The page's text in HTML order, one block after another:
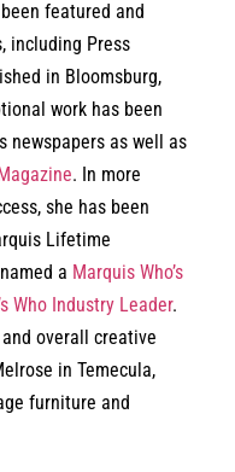
featured and
including Press
in Bloomsburg,
work has been
newspapers as well as
. In more
she has been
Lifetime
a Marquis Who’s
Who Industry Leader.
overall creative
in Temecula,
furniture and